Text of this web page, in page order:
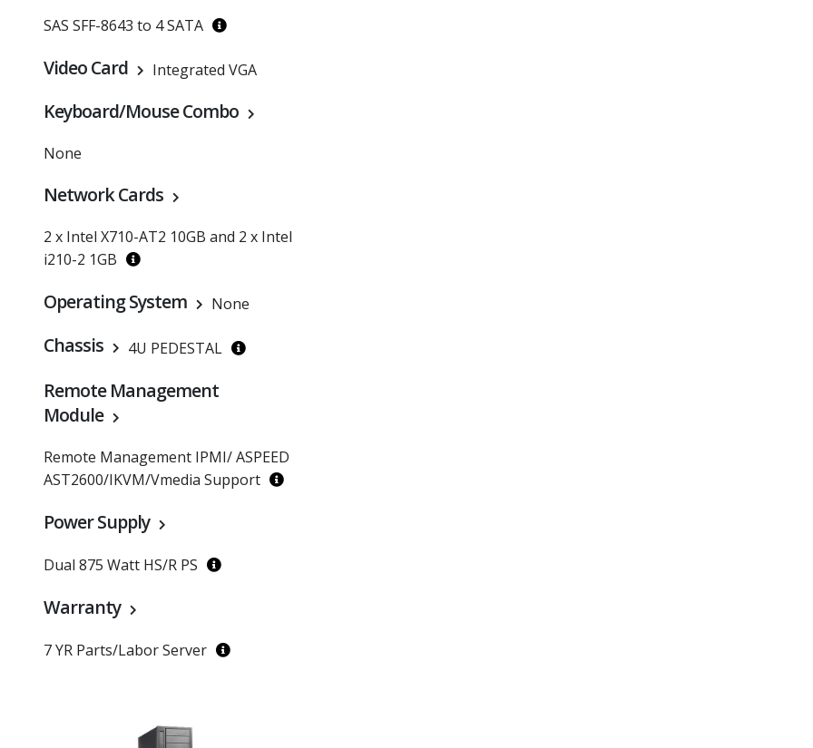
SAS SFF-8643 to 4 SATA
Video Card Integrated VGA
Keyboard/Mouse Combo
None
Network Cards
2 x Intel X710-AT2 10GB and 2 x Intel
i210-2 1GB
Operating System None
Chassis 4U PEDESTAL
Remote Management
Module
Remote Management IPMI/ ASPEED
AST2600/IKVM/Vmedia Support
Power Supply
Dual 875 Watt HS/R PS
Warranty
7 YR Parts/Labor Server